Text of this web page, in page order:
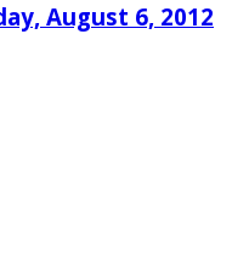
August 6, 2012